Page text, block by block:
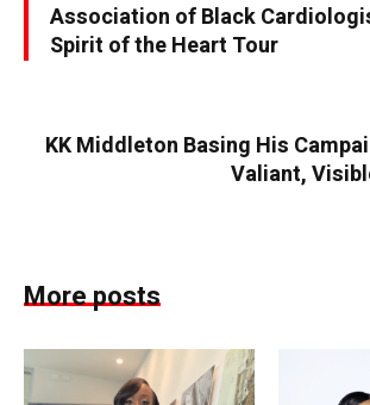
Association of Black
Spirit of the Heart Tour
KK Middleton Basing His
Valiant,
More posts